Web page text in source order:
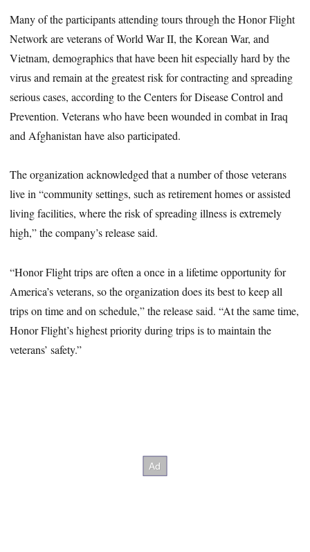
Many of the participants attending tours through the Honor Flight
Network are veterans of World War II, the Korean War, and
Vietnam, demographics that have been hit especially hard by the
virus and remain at the greatest risk for contracting and spreading
serious cases, according to the Centers for Disease Control and
Prevention. Veterans who have been wounded in combat in Iraq
and Afghanistan have also participated.
The organization acknowledged that a number of those veterans
live in “community settings, such as retirement homes or assisted
living facilities, where the risk of spreading illness is extremely
high,” the company’s release said.
“Honor Flight trips are often a once in a lifetime opportunity for
America’s veterans, so the organization does its best to keep all
trips on time and on schedule,” the release said. “At the same time,
Honor Flight’s highest priority during trips is to maintain the
veterans’ safety.”